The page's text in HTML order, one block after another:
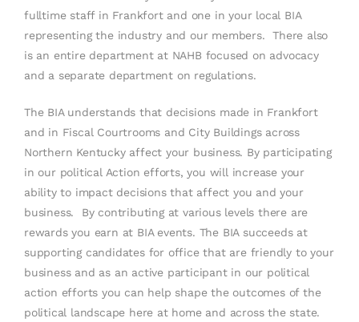
fulltime staff in Frankfort and one in your local BIA
representing the industry and our members. There also
is an entire department at NAHB focused on advocacy
and a separate department on regulations.
The BIA understands that decisions made in Frankfort
and in Fiscal Courtrooms and City Buildings across
Northern Kentucky affect your business. By participating
in our political Action efforts, you will increase your
ability to impact decisions that affect you and your
business. By contributing at various levels there are
rewards you earn at BIA events. The BIA succeeds at
supporting candidates for office that are friendly to your
business and as an active participant in our political
action efforts you can help shape the outcomes of the
political landscape here at home and across the state.